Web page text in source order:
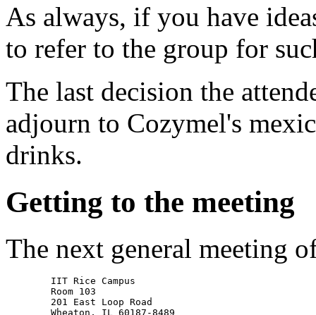
As always, if you have
to refer to the group for
The last decision the
adjourn to Cozymel's
drinks.
Getting to the meeting
The next general meeting
        IIT Rice Campus
        Room 103
        201 East Loop Road